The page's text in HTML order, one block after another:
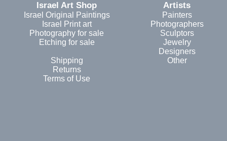
Artists
Painters
Photographers
Sculptors
Jewelry
Designers
Other
Israel Art Shop
Israel Original Paintings
Israel Print art
Photography for sale
Etching for sale
Shipping
Returns
Terms of Use